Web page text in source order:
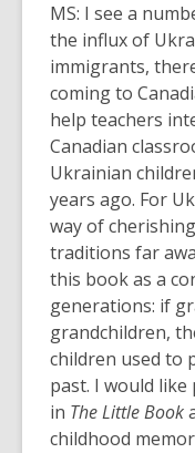
MS: I see a
the influx of
immigrants,
coming to
help teachers
Canadian
Ukrainian
years ago. For
way of
traditions far
this book as a
generations: if
grandchildren,
children used to
past. I would
in The Little Book
childhood